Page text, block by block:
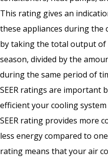
This rating gives an
these appliances during the
by taking the total output
season, divided by the
during the same period of
SEER ratings are important
efficient your cooling
SEER rating provides more
less energy compared to
rating means that your air